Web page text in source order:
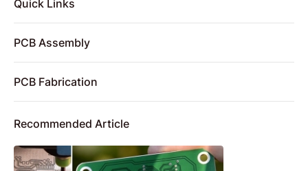
Quick Links
PCB Assembly
PCB Fabrication
Recommended Article